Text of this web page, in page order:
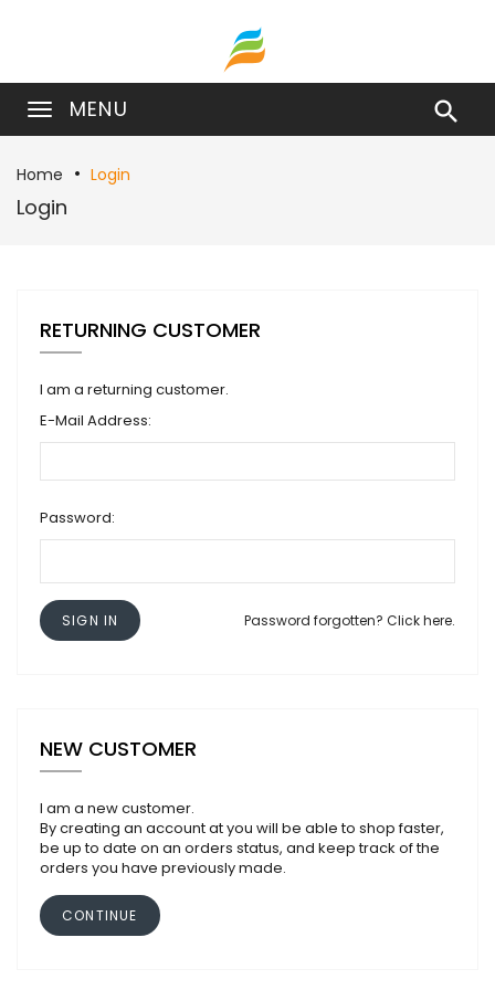
MENU 
Home Login
Login
RETURNING CUSTOMER
I am a returning customer.
E-Mail Address:
Password:
Password forgotten? Click here.
SIGN IN
NEW CUSTOMER
I am a new customer.
By creating an account at you will be able to shop faster,
be up to date on an orders status, and keep track of the
orders you have previously made.
CONTINUE